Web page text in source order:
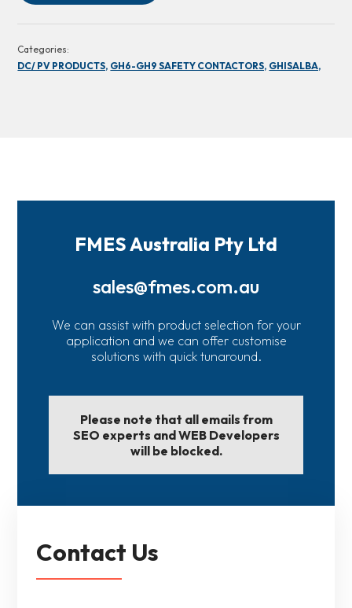
Categories:
DC/ PV PRODUCTS, GH6-GH9 SAFETY CONTACTORS, GHISALBA,
FMES Australia Pty Ltd
sales@fmes.com.au
We can assist with product selection for your
application and we can offer customise
solutions with quick tunaround.
Please note that all emails from
SEO experts and WEB Developers
will be blocked.
Contact Us